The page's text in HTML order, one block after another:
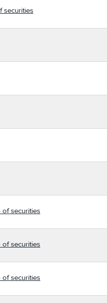
securities
of securities
of securities
of securities